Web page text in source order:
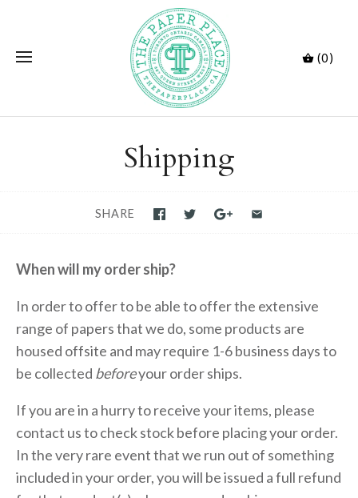
(0)
Shipping
SHARE
When will my order ship?
In order to offer to be able to offer the extensive
range of papers that we do, some products are
housed offsite and may require 1-6 business days to
be collected beforeyour order ships.
If you are in a hurry to receive your items, please
contact us to check stock before placing your order.
In the very rare event that we run out of something
included in your order, you will be issued a full refund